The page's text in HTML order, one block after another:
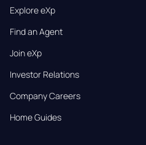
Explore eXp
Find an Agent
Join eXp
Investor Relations
Company Careers
Home Guides